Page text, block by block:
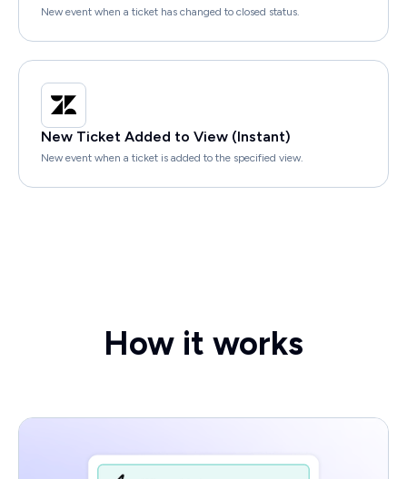
New event when a ticket has changed to closed status.
New Ticket Added to View (Instant)
New event when a ticket is added to the specified view.
How it works